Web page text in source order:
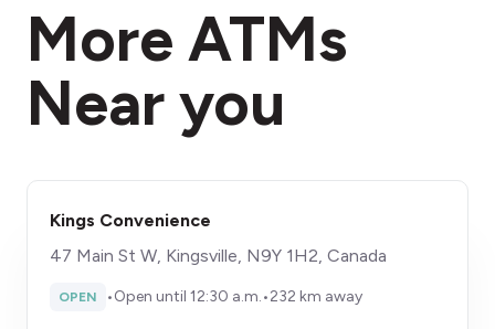
More ATMs
Near you
Kings Convenience
47 Main St W, Kingsville, N9Y 1H2, Canada
OPEN •Open until 12:30 a.m.•232 km away